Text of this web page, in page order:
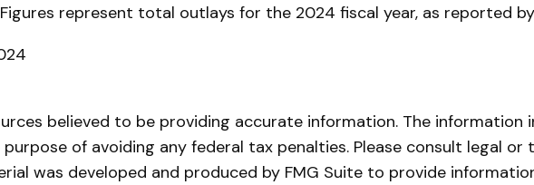
Figures represent total outlays for the 2024 fiscal year, as reported
believed to be providing accurate information. The
of avoiding any federal tax penalties. Please consult legal
was developed and produced by FMG Suite to provide